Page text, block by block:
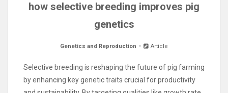
how selective breeding improves pig
genetics
Genetics and Reproduction Article
Selective breeding is reshaping the future of pig farming
by enhancing key genetic traits crucial for productivity